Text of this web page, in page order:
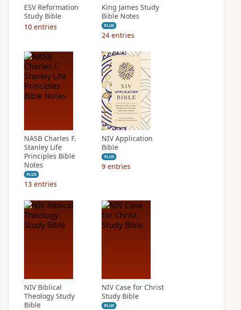
ESV Reformation
Study Bible
10 entries
King James Study
Bible Notes
PLUS
24 entries
NASB Charles F.
Stanley Life
Principles Bible
Notes
PLUS
13 entries
NIV Application
Bible
PLUS
9 entries
NIV Biblical
Theology Study
Bible
NIV Case for Christ
Study Bible
PLUS